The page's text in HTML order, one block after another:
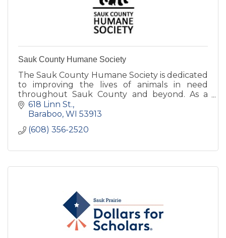
Sauk County Humane Society
The Sauk County Humane Society is dedicated
to improving the lives of animals in need
throughout Sauk County and beyond. As a
true open admissions shelter, we turn no
animal away in it's time of need.
618 Linn St.
Baraboo WI 53913
(608) 356-2520